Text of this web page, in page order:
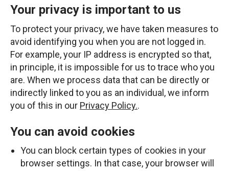
Your privacy is important to us
To protect your privacy, we have taken measures to
avoid identifying you when you are not logged in.
For example, your IP address is encrypted so that,
in principle, it is impossible for us to trace who you
are. When we process data that can be directly or
indirectly linked to you as an individual, we inform
you of this in our Privacy Policy..
You can avoid cookies
You can block certain types of cookies in your
browser settings. In that case, your browser will